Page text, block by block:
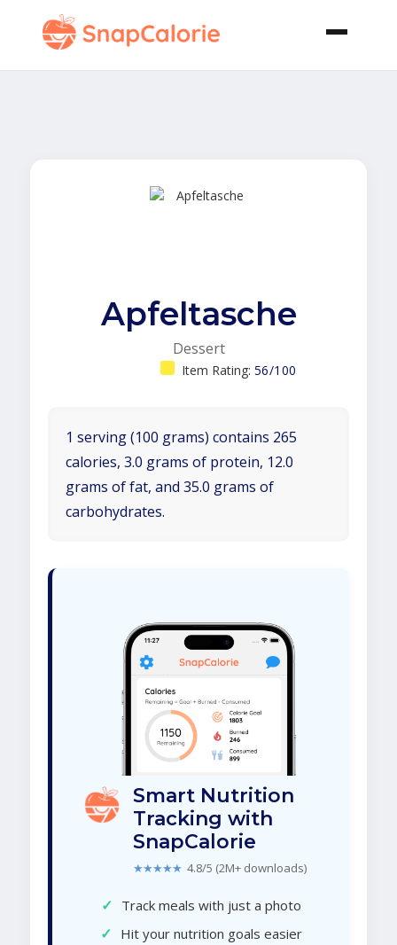
Apfeltasche
Dessert
Item Rating: 56/100
1 serving (100 grams) contains 265
calories, 3.0 grams of protein, 12.0
grams of fat, and 35.0 grams of
carbohydrates.
Smart Nutrition
Tracking with
SnapCalorie
★★★★★ 4.8/5 (2M+ downloads)
✓ Track meals with just a photo
✓ Hit your nutrition goals easier